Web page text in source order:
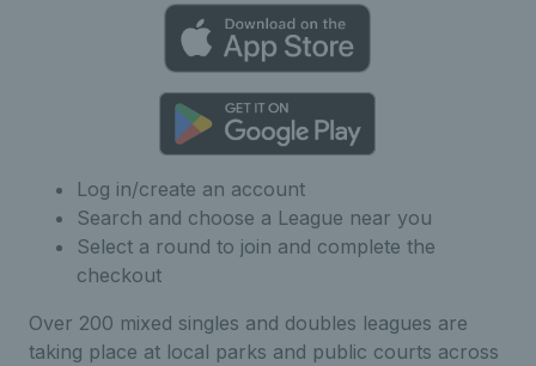
Log in/create an account
Search and choose a League near you
Select a round to join and complete the
checkout
Over 200 mixed singles and doubles leagues are
taking place at local parks and public courts across